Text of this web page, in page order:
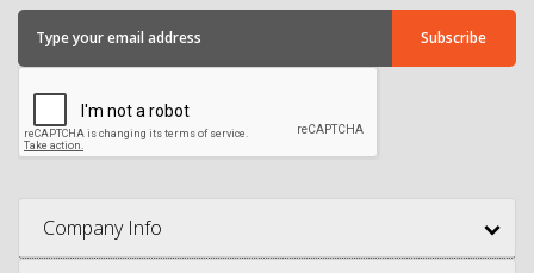
Company Info